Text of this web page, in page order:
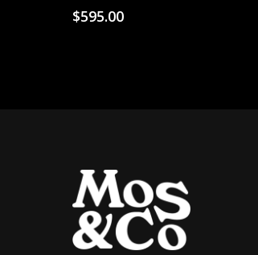
$595.00